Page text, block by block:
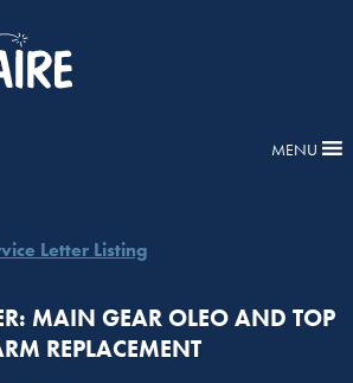
MENU
Letter Listing
MAIN GEAR OLEO AND TOP
REPLACEMENT